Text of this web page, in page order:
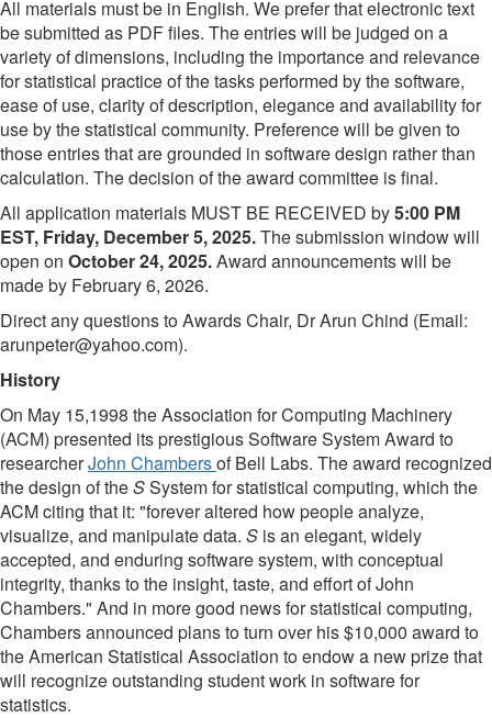
All materials must be in English. We prefer that electronic text
be submitted as PDF files. The entries will be judged on a
variety of dimensions, including the importance and relevance
for statistical practice of the tasks performed by the software,
ease of use, clarity of description, elegance and availability for
use by the statistical community. Preference will be given to
those entries that are grounded in software design rather than
calculation. The decision of the award committee is final.
All application materials MUST BE RECEIVED by5:00 PM
EST, Friday, December 5, 2025.The submission window will
open on October 24, 2025.Award announcements will be
made by February 6, 2026.
Direct any questions to Awards Chair, Dr Arun Chind (Email:
arunpeter@yahoo.com).
History
On May 15,1998 the Association for Computing Machinery
(ACM) presented its prestigious Software System Award to
researcherJohn Chambersof Bell Labs. The award recognized
the design of theSSystem for statistical computing, which the
ACM citing that it: "forever altered how people analyze,
visualize, and manipulate data. S is an elegant, widely
accepted, and enduring software system, with conceptual
integrity, thanks to the insight, taste, and effort of John
Chambers." And in more good news for statistical computing,
Chambers announced plans to turn over his $10,000 award to
the American Statistical Association to endow a new prize that
will recognize outstanding student work in software for
statistics.